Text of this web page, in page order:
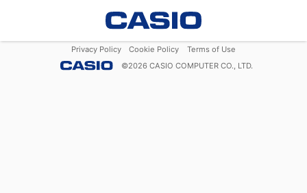
Privacy Policy Cookie Policy
Terms of Use
©2026 CASIO COMPUTER CO., LTD.